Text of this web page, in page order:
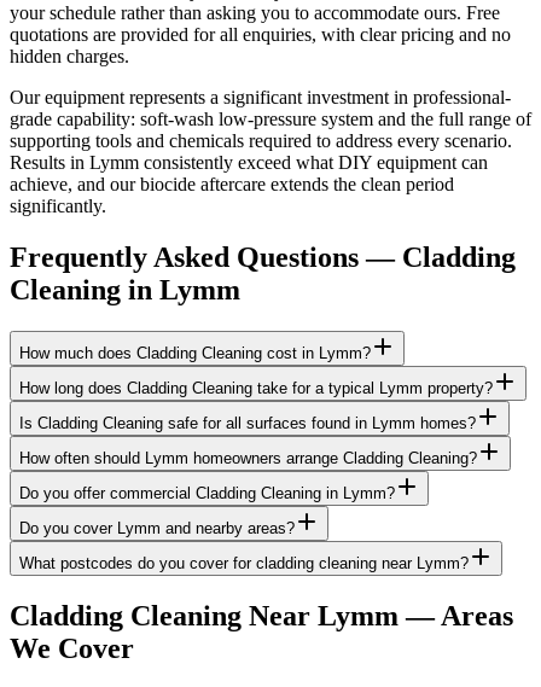
your schedule rather than asking you to accommodate ours. Free
quotations are provided for all enquiries, with clear pricing and no
hidden charges.
Our equipment represents a significant investment in professional-
grade capability: soft-wash low-pressure system and the full range of
supporting tools and chemicals required to address every scenario.
Results in Lymm consistently exceed what DIY equipment can
achieve, and our biocide aftercare extends the clean period
significantly.
Frequently Asked Questions — Cladding
Cleaning in Lymm
How much does Cladding Cleaning cost in Lymm?
How long does Cladding Cleaning take for a typical Lymm property?
Is Cladding Cleaning safe for all surfaces found in Lymm homes?
How often should Lymm homeowners arrange Cladding Cleaning?
Do you offer commercial Cladding Cleaning in Lymm?
Do you cover Lymm and nearby areas?
What postcodes do you cover for cladding cleaning near Lymm?
Cladding Cleaning Near Lymm — Areas
We Cover